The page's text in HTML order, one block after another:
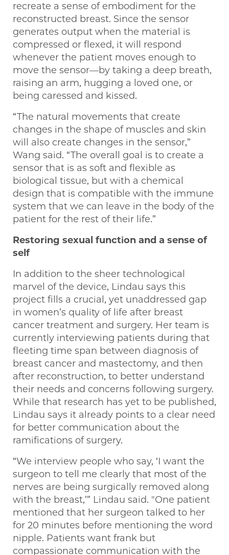
recreate a sense of embodiment for the
reconstructed breast. Since the sensor
generates output when the material is
compressed or flexed, it will respond
whenever the patient moves enough to
move the sensor—by taking a deep breath,
raising an arm, hugging a loved one, or
being caressed and kissed.
“The natural movements that create
changes in the shape of muscles and skin
will also create changes in the sensor,”
Wang said. “The overall goal is to create a
sensor that is as soft and flexible as
biological tissue, but with a chemical
design that is compatible with the immune
system that we can leave in the body of the
patient for the rest of their life.”
Restoring sexual function and a sense of
self
In addition to the sheer technological
marvel of the device, Lindau says this
project fills a crucial, yet unaddressed gap
in women’s quality of life after breast
cancer treatment and surgery. Her team is
currently interviewing patients during that
fleeting time span between diagnosis of
breast cancer and mastectomy, and then
after reconstruction, to better understand
their needs and concerns following surgery.
While that research has yet to be published,
Lindau says it already points to a clear need
for better communication about the
ramifications of surgery.
“We interview people who say, ‘I want the
surgeon to tell me clearly that most of the
nerves are being surgically removed along
with the breast,’” Lindau said. "One patient
mentioned that her surgeon talked to her
for 20 minutes before mentioning the word
nipple. Patients want frank but
compassionate communication with the